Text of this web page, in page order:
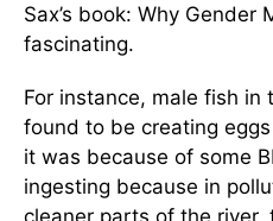
Sax’s book: Why
fascinating.
For instance, male fish in
found to be creating
it was because of some
ingesting because in
cleaner parts of the river,